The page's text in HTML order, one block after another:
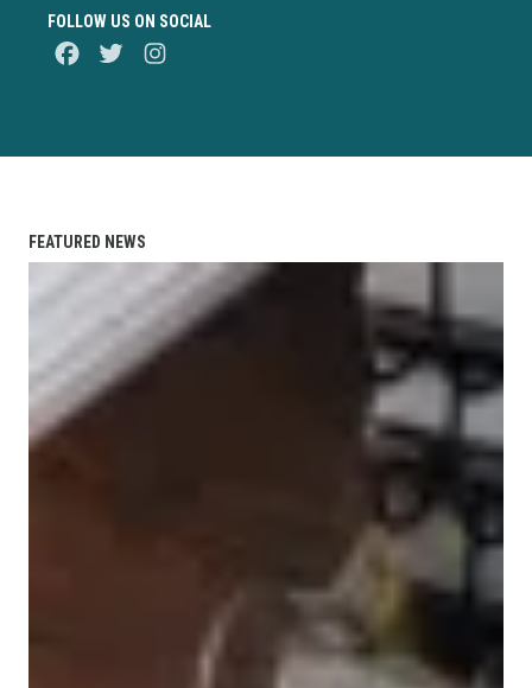
FOLLOW US ON SOCIAL
Facebook
Twitter
FEATURED NEWS
2026 Hudson County CLC Scholarships are Available